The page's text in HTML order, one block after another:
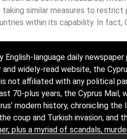
similar measures to
within its capability. In fact,
English-language daily
and widely-read website, the
not affiliated with any political
70-plus years, the Cyprus
modern history, chronicling
coup and Turkish invasion,
plus a myriad of scandals,